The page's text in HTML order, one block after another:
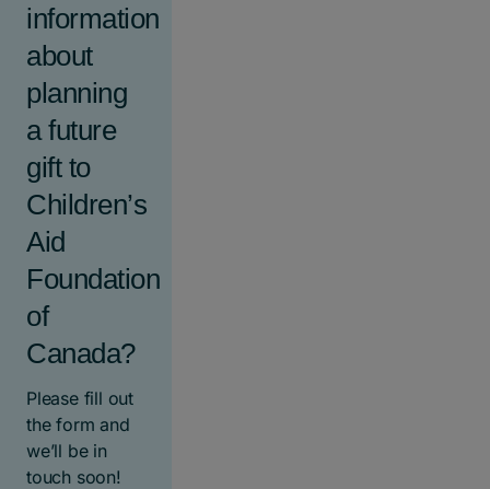
information
about
planning
a future
gift to
Children’s
Aid
Foundation
of
Canada?
Please fill out
the form and
we’ll be in
touch soon!